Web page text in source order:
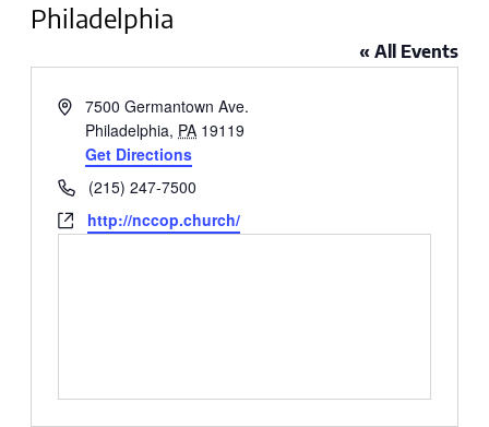
Philadelphia
« All Events
Address7500 Germantown Ave.
Philadelphia, PA 19119
Get Directions
Phone(215) 247-7500
Websitehttp://nccop.church/